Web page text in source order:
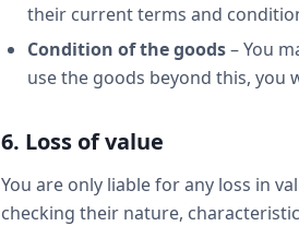
their current terms and
Condition of the goods– You
use the goods beyond this, you
6. Loss of value
You are only liable for any loss in
checking their nature,